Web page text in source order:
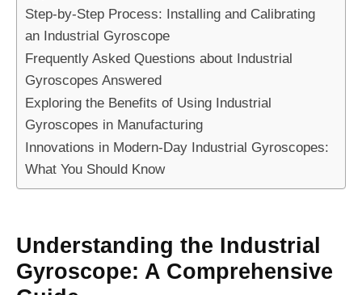
Step-by-Step Process: Installing and Calibrating
an Industrial Gyroscope
Frequently Asked Questions about Industrial
Gyroscopes Answered
Exploring the Benefits of Using Industrial
Gyroscopes in Manufacturing
Innovations in Modern-Day Industrial Gyroscopes:
What You Should Know
Understanding the Industrial
Gyroscope: A Comprehensive